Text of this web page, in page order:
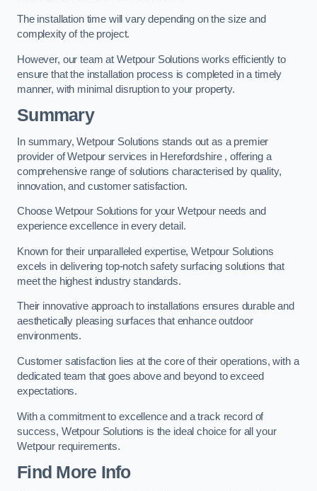
The installation time will vary depending on the size and
complexity of the project.
However, our team at Wetpour Solutions works efficiently to
ensure that the installation process is completed in a timely
manner, with minimal disruption to your property.
Summary
In summary, Wetpour Solutions stands out as a premier
provider of Wetpour services in Herefordshire , offering a
comprehensive range of solutions characterised by quality,
innovation, and customer satisfaction.
Choose Wetpour Solutions for your Wetpour needs and
experience excellence in every detail.
Known for their unparalleled expertise, Wetpour Solutions
excels in delivering top-notch safety surfacing solutions that
meet the highest industry standards.
Their innovative approach to installations ensures durable and
aesthetically pleasing surfaces that enhance outdoor
environments.
Customer satisfaction lies at the core of their operations, with a
dedicated team that goes above and beyond to exceed
expectations.
With a commitment to excellence and a track record of
success, Wetpour Solutions is the ideal choice for all your
Wetpour requirements.
Find More Info